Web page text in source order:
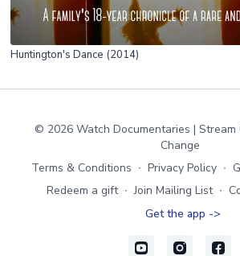
Huntington's Dance (2014)
© 2026 Watch Documentaries | Stream
Change
Terms & Conditions ∙ Privacy Policy ∙
Redeem a gift ∙ Join Mailing List ∙
Get the app ->